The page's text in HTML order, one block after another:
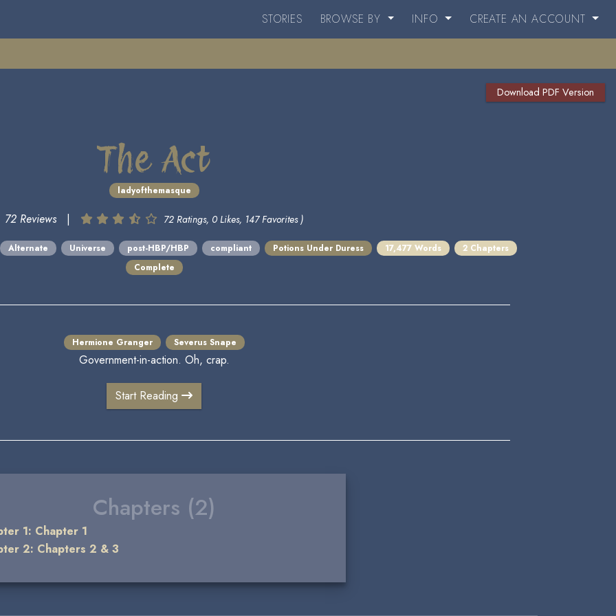
STORIES BROWSE BY INFO CREATE AN ACCOUNT
Download PDF Version
The Act
ladyofthemasque
72 Reviews | 72 Ratings, 0 Likes, 147 Favorites )
Alternate Universe post-HBP/HBP compliant Potions Under Duress 17,477 Words
2 Chapters
Complete
Hermione Granger Severus Snape
Government-in-action. Oh, crap.
Start Reading
Chapters (2)
1: Chapter 1
2: Chapters 2 & 3